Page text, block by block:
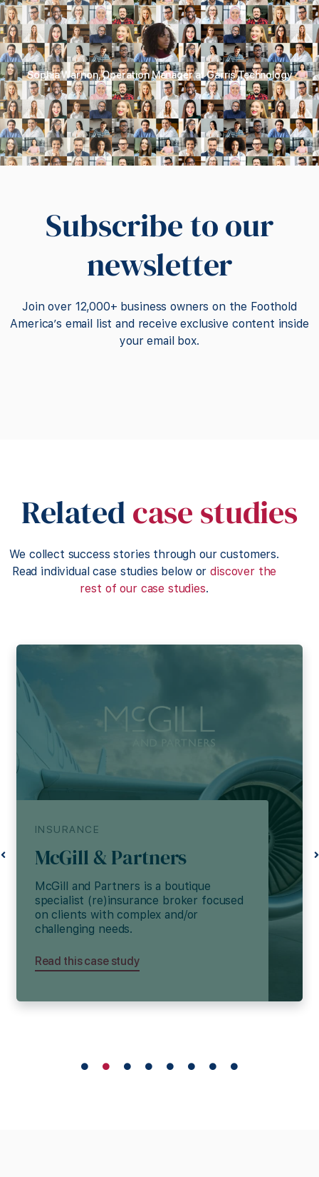
Sophia Warnon, Operation Manager at Garris Technology
Subscribe to our
newsletter
Join over 12,000+ business owners on the Foothold
America’s email list and receive exclusive content inside
your email box.
Relatedcase studies
We collect success stories through our customers.
Read individual case studies below ordiscover the
rest of our case studies.
INSURANCE
McGill & Partners
McGill and Partners is a boutique
specialist (re)insurance broker focused
on clients with complex and/or
challenging needs.
Read this case study